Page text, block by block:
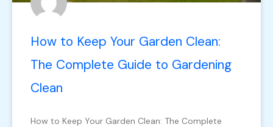
How to Keep Your Garden Clean:
The Complete Guide to Gardening
Clean
How to Keep Your Garden Clean: The Complete